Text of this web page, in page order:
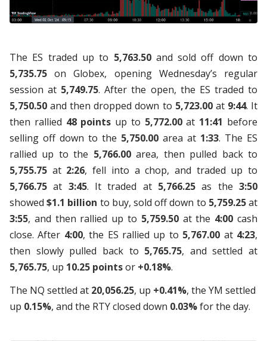
The ES traded up to 5,763.50and sold off down to
5,735.75 on Globex, opening Wednesday’s regular
session at 5,749.75. After the open, the ES traded to
5,750.50 and then dropped down to 5,723.00at 9:44. It
then rallied 48 points up to 5,772.00at 11:41 before
selling off down to the 5,750.00 area at 1:33. The ES
rallied up to the 5,766.00area, then pulled back to
5,755.75 at 2:26, fell into a chop, and traded up to
5,766.75 at 3:45. It traded at 5,766.25 as the3:50
showed$1.1 billion to buy, sold off down to 5,759.25at
3:55, and then rallied up to 5,759.50at the 4:00 cash
close. After 4:00, the ES rallied up to 5,767.00 at 4:23,
then slowly pulled back to 5,765.75, and settled at
5,765.75, up 10.25 pointsor +0.18%.
The NQ settled at 20,056.25, up +0.41%, the YM settled
up 0.15%, and the RTY closed down 0.03%for the day.